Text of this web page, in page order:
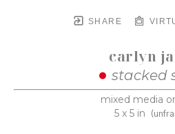
SHARE
carlyn
stacked
mixed media
5 x 5 in